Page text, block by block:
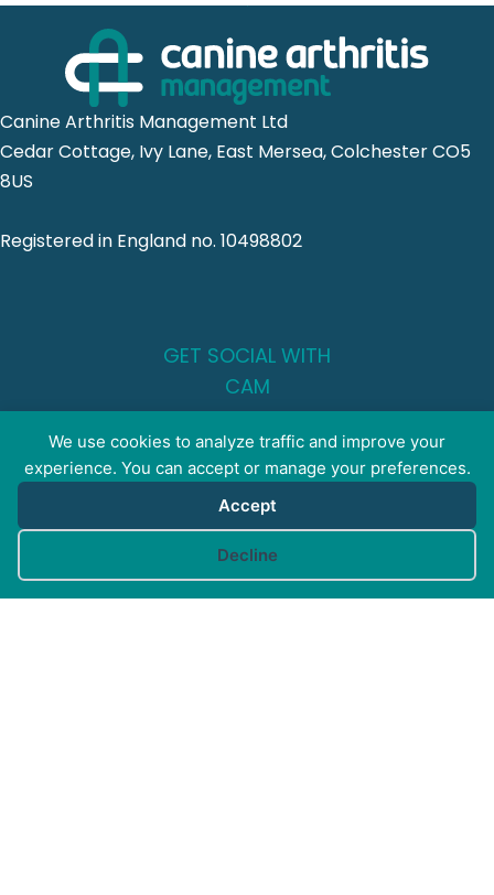
We use cookies to analyze traffic and improve your
experience. You can accept or manage your preferences.
Accept
Decline
Canine Arthritis Management Ltd
Cedar Cottage, Ivy Lane, East Mersea, Colchester CO5
8US
Registered in England no. 10498802
GET SOCIAL WITH
CAM
FOR PROFESSIONALS
FOR PET GUARDIANS